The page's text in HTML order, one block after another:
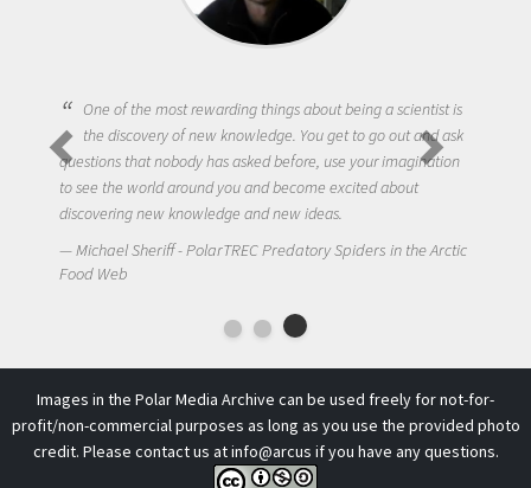
One of the most rewarding things about being a scientist is
the discovery of new knowledge. You get to go out and ask
questions that nobody has asked before, use your imagination
to see the world around you and become excited about
discovering new knowledge and new ideas.
Michael Sheriff - PolarTREC Predatory Spiders in the Arctic
Food Web
Images in the Polar Media Archive can be used freely for not-for-
profit/non-commercial purposes as long as you use the provided photo
credit. Please contact us atinfo@arcus if you have any questions.